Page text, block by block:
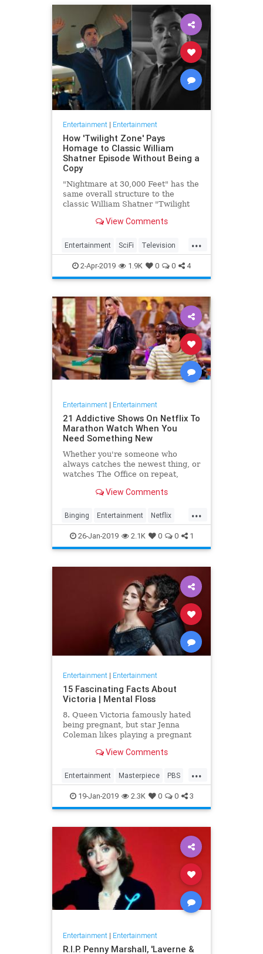
Entertainment| Entertainment
How 'Twilight Zone' Pays
Homage to Classic William
Shatner Episode Without Being a
Copy
"Nightmare at 30,000 Feet" has the
same overall structure to the
classic William Shatner "Twilight
straight-forward retelling.
View Comments
...
Entertainment SciFi Television
TwilightZone WilliamShatner
2-Apr-2019 1.9K 0 0 4
Entertainment| Entertainment
21 Addictive Shows On Netflix To
Marathon Watch When You
Need Something New
Whether you're someone who
always catches the newest thing, or
watches The Office on repeat,
moment when you finish a series
Yes it's an annoying feeling, but
whatever you're…
View Comments
...
Binging Entertainment Netflix
WhatToWatch
26-Jan-2019 2.1K 0 0 1
Entertainment| Entertainment
15 Fascinating Facts About
Victoria | Mental Floss
8. Queen Victoria famously hated
being pregnant, but star Jenna
Coleman likes playing a pregnant
View Comments
...
Entertainment Masterpiece PBS
Television Victoria
19-Jan-2019 2.3K 0 0 3
Entertainment| Entertainment
R.I.P. Penny Marshall, 'Laverne &